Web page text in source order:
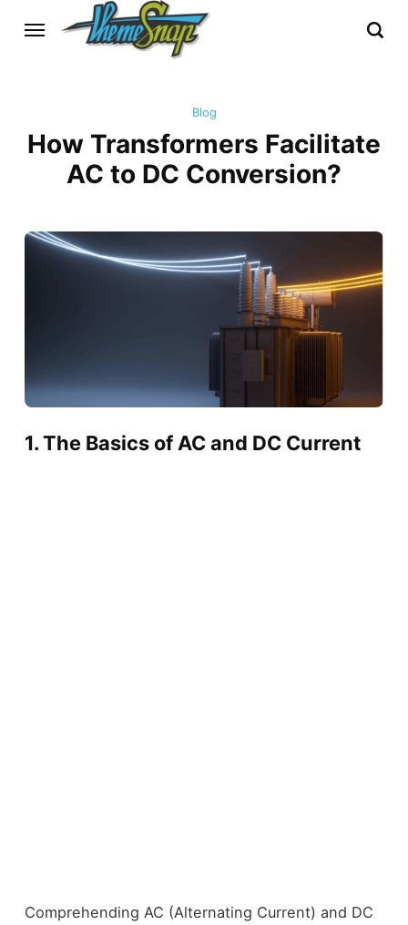
Blog
How Transformers Facilitate
AC to DC Conversion?
1. The Basics of AC and DC Current
Comprehending AC (Alternating Current) and DC